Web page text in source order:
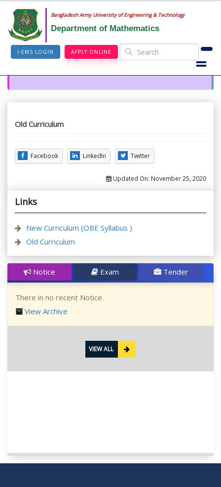
Bangladesh Army University of Engineering & Technology
Department of Mathematics
I-EMS LOGIN APPLY ONLINE
Old Curriculum
Facebook LinkedIn Twitter
Updated On: November 25, 2020
Links
New Curriculum (OBE Syllabus )
Old Curriculum
Notice Exam Tender
There in no recent Notice.
View Archive
VIEW ALL